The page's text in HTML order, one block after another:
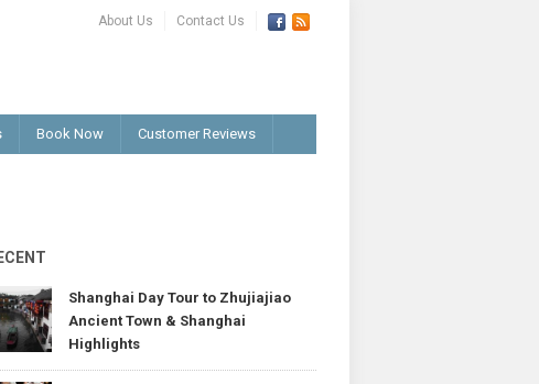
About Us Contact Us
Book Now Customer Reviews
Shanghai Day Tour to Zhujiajiao
Ancient Town & Shanghai
Highlights